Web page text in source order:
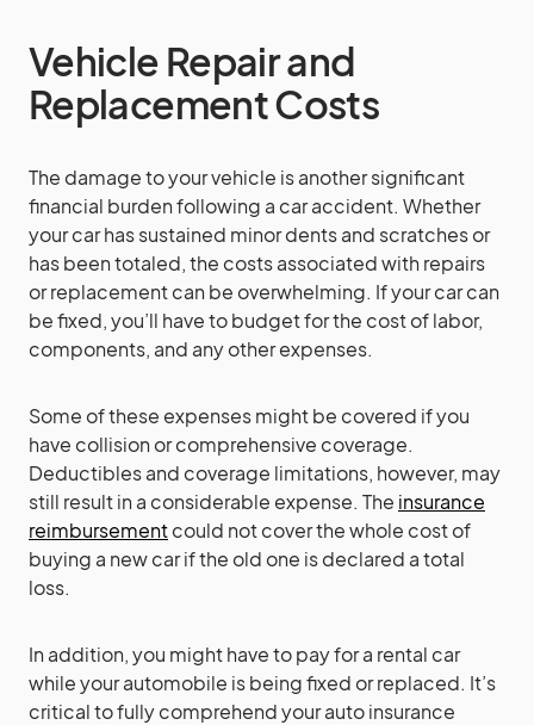
Vehicle Repair and
Replacement Costs
The damage to your vehicle is another significant
financial burden following a car accident. Whether
your car has sustained minor dents and scratches or
has been totaled, the costs associated with repairs
or replacement can be overwhelming. If your car can
be fixed, you’ll have to budget for the cost of labor,
components, and any other expenses.
Some of these expenses might be covered if you
have collision or comprehensive coverage.
Deductibles and coverage limitations, however, may
still result in a considerable expense. The insurance
reimbursementcould not cover the whole cost of
buying a new car if the old one is declared a total
loss.
In addition, you might have to pay for a rental car
while your automobile is being fixed or replaced. It’s
critical to fully comprehend your auto insurance